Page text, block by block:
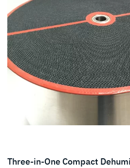
Three-in-One Compact